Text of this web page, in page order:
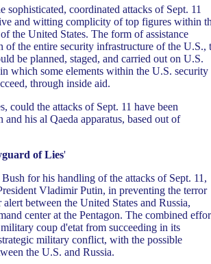
coordinated attacks of Sept. 11
and witting complicity of top figures within
the United States. The form of assistance
of the entire security infrastructure of the U.S.,
be planned, staged, and carried out on U.S.
which some elements within the U.S. security
through inside aid.
could the attacks of Sept. 11 have been
his al Qaeda apparatus, based out of
of Lies'
for his handling of the attacks of Sept. 11,
Vladimir Putin, in preventing the terror
between the United States and Russia,
center at the Pentagon. The combined
coup d'etat from succeeding in its
military conflict, with the possible
the U.S. and Russia.